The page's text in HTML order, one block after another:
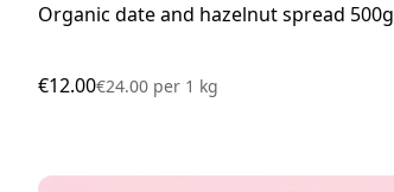
Organic date and hazelnut spread 500g
€12.00€24.00 per 1 kg